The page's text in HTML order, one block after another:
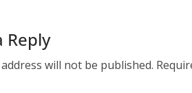
Reply
will not be published.